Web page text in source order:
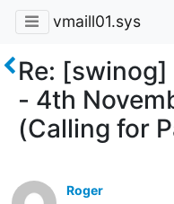
vmaill01.sys
Re:
- 4th
(Calling for
Roger